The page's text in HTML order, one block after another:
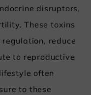
disruptors,
These toxins
reduce
to reproductive
often
to these